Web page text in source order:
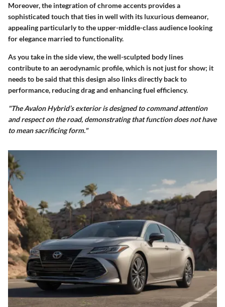
Moreover, the integration of chrome accents provides a
sophisticated touch that ties in well with its luxurious demeanor,
appealing particularly to the upper-middle-class audience looking
for elegance married to functionality.
As you take in the side view, the well-sculpted body lines
contribute to an aerodynamic profile, which is not just for show; it
needs to be said that this design also links directly back to
performance, reducing drag and enhancing fuel efficiency.
"The Avalon Hybrid’s exterior is designed to command attention
and respect on the road, demonstrating that function does not have
to mean sacrificing form."